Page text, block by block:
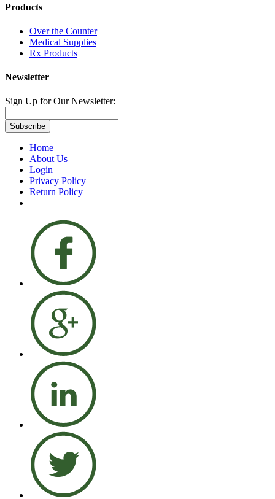
Products
Over the Counter
Medical Supplies
Rx Products
Newsletter
Sign Up for Our Newsletter:
Subscribe
Home
About Us
Login
Privacy Policy
Return Policy